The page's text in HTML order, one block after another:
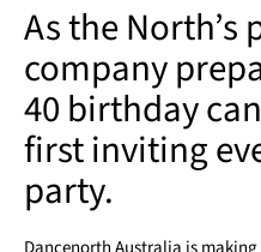
As the North’s
company
40 birthday
first inviting
party.